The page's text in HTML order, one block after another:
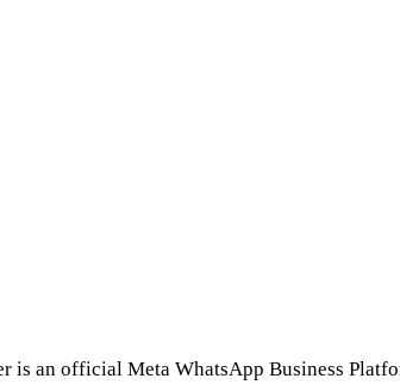
is an official Meta WhatsApp Business